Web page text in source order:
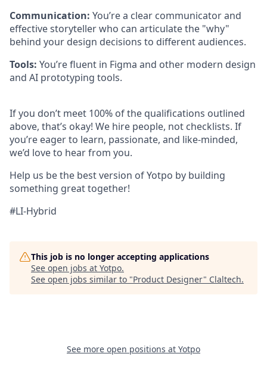
Communication: You’re a clear communicator and
effective storyteller who can articulate the "why"
behind your design decisions to different audiences.
Tools: You’re fluent in Figma and other modern design
and AI prototyping tools.
If you don’t meet 100% of the qualifications outlined
above, that’s okay! We hire people, not checklists. If
you’re eager to learn, passionate, and like-minded,
we’d love to hear from you.
Help us be the best version of Yotpo by building
something great together!
#LI-Hybrid
This job is no longer accepting applications
See open jobs at Yotpo.
See open jobs similar to "Product Designer" Claltech.
See more open positions at Yotpo